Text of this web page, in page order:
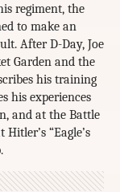
regiment, the
to make an
After D-Day, Joe
Garden and the
his training
his experiences
and at the Battle
“Eagle’s